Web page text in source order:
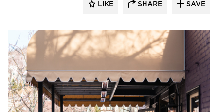
LIKE SHARE SAVE